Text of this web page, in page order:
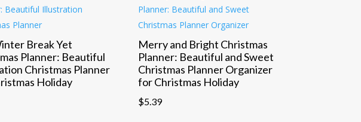
Break Yet
Planner: Beautiful
Christmas Planner
Holiday
Merry and Bright Christmas
Planner: Beautiful and Sweet
Christmas Planner Organizer
for Christmas Holiday
$5.39